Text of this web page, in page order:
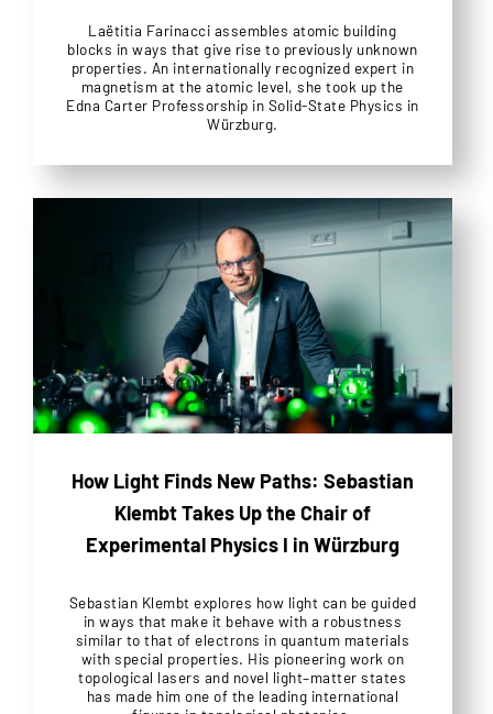
Laëtitia Farinacci assembles atomic building
blocks in ways that give rise to previously unknown
properties. An internationally recognized expert in
magnetism at the atomic level, she took up the
Edna Carter Professorship in Solid-State Physics in
Würzburg.
How Light Finds New Paths: Sebastian
Klembt Takes Up the Chair of
Experimental Physics I in Würzburg
Sebastian Klembt explores how light can be guided
in ways that make it behave with a robustness
similar to that of electrons in quantum materials
with special properties. His pioneering work on
topological lasers and novel light–matter states
has made him one of the leading international